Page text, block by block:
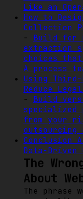
Like an
How to
Collection
- Build for
extraction
choices
A process
Using
Reduce
- Build
specialized
from your
outsourcing
Conclusion
Data-Driven
The
About
The phrase